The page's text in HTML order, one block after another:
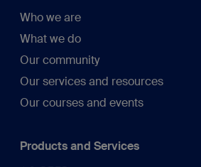
Who we are
What we do
Our community
Our services and resources
Our courses and events
Products and Services